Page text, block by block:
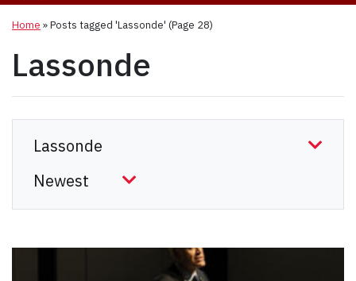
Home »Posts tagged 'Lassonde' (Page 28)
Lassonde